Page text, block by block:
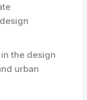
the design
urban